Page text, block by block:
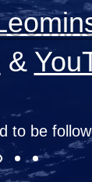
&
to be